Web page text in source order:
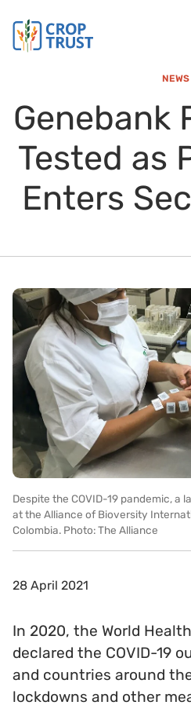
NEWS
Genebank
Tested as
Enters
Despite the COVID-19 pandemic, a
at the Alliance of Bioversity
Colombia. Photo: The Alliance
28 April 2021
In 2020, the World
declared the COVID-19
and countries around
lockdowns and other